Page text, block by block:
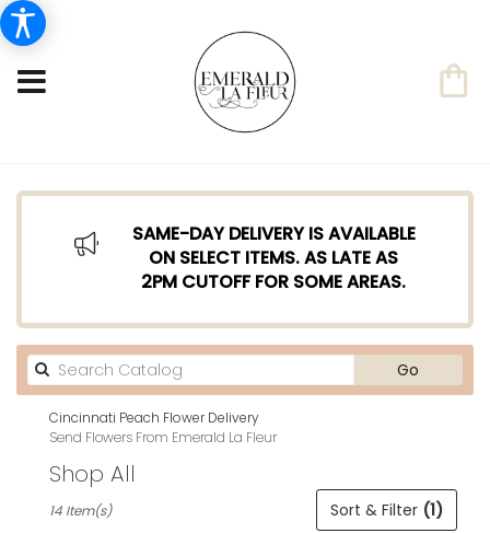
SAME-DAY DELIVERY IS AVAILABLE
ON SELECT ITEMS. AS LATE AS
2PM CUTOFF FOR SOME AREAS.
Go
catalog
Cincinnati Peach Flower Delivery
Send Flowers From Emerald La Fleur
Shop All
Florists
Sort & Filter (1)
14 Item(s)